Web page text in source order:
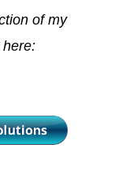
of my
here: